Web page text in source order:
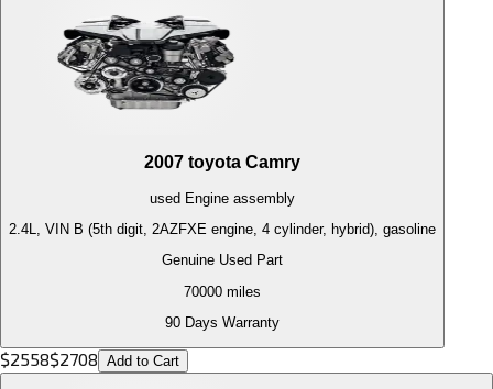
2007 toyota Camry
used Engine assembly
2.4L, VIN B (5th digit, 2AZFXE engine, 4 cylinder, hybrid), gasoline
Genuine Used Part
70000 miles
90 Days Warranty
$2558$2708 Add to Cart